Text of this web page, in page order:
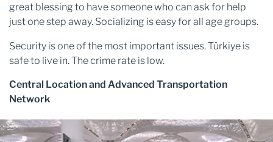
great blessing to have someone who can ask for help
just one step away. Socializing is easy for all age groups.
Security is one of the most important issues. Türkiye is
safe to live in. The crime rate is low.
Central Location and Advanced Transportation
Network